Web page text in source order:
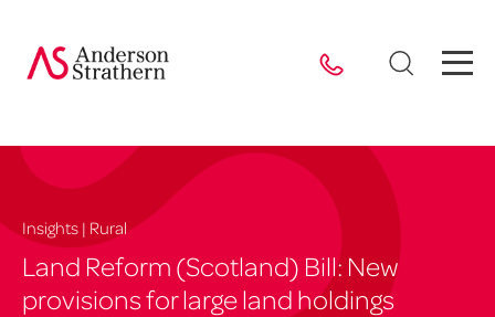
Insights | Rural
Land Reform (Scotland) Bill: New
provisions for large land holdings